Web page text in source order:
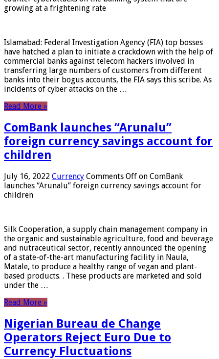
growing at a frightening rate
Islamabad: Federal Investigation Agency (FIA) top bosses
have hatched a plan to initiate a crackdown with the help of
commercial banks against telecom hackers involved in
transferring large numbers of customers from different
banks into their bogus accounts, the FIA ​​says this scribe. As
incidents of cyber attacks on the …
Read More »
ComBank launches “Arunalu”
foreign currency savings account for
children
July 16, 2022 Currency Comments Off on ComBank
launches “Arunalu” foreign currency savings account for
children
Silk Cooperation, a supply chain management company in
the organic and sustainable agriculture, food and beverage
and nutraceutical sector, recently announced the opening
of a state-of-the-art manufacturing facility in Naula,
Matale, to produce a healthy range of vegan and plant-
based products. . These products are marketed and sold
under the …
Read More »
Nigerian Bureau de Change
Operators Reject Euro Due to
Currency Fluctuations